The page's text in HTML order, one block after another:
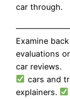
car through.
Examine
evaluations
car reviews.
cars and
explainers.